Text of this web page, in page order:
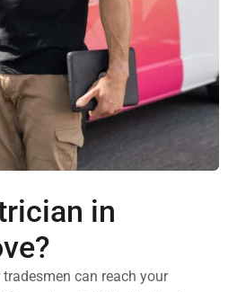
in
can reach your